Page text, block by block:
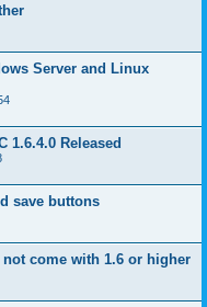
Server and Linux
1.6.4.0 Released
save buttons
come with 1.6 or higher